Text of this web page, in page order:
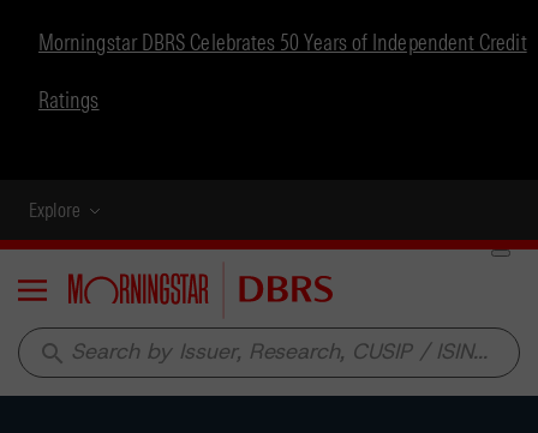
Morningstar DBRS Celebrates 50 Years of Independent Credit
Ratings
Explore
Menu
search